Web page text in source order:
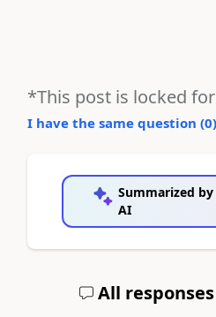
*This post is locked
I have the same question (0)
Summarized by
AI
All